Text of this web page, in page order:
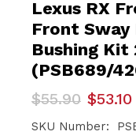
Lexus RX
Front Sway
Bushing Kit
(PSB689/
$55.90
Original
price
was:
$53.10
Current
price
is:
SKU Number: